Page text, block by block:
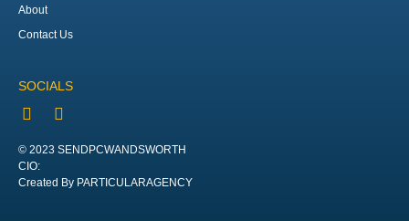
About
Contact Us
SOCIALS
© 2023 SENDPCWANDSWORTH
CIO:
Created By PARTICULARAGENCY